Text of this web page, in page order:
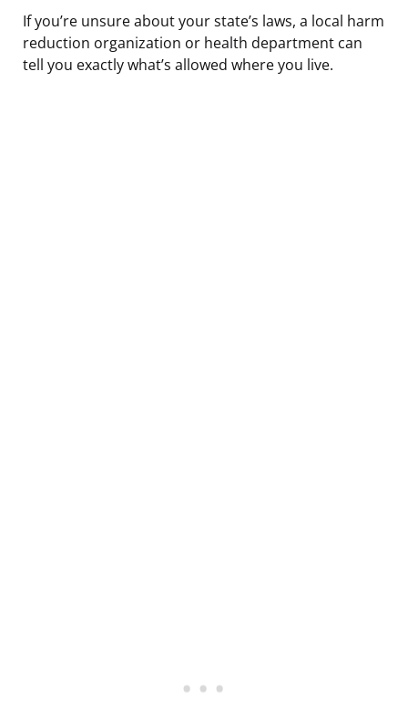
If you’re unsure about your state’s laws, a local harm
reduction organization or health department can
tell you exactly what’s allowed where you live.